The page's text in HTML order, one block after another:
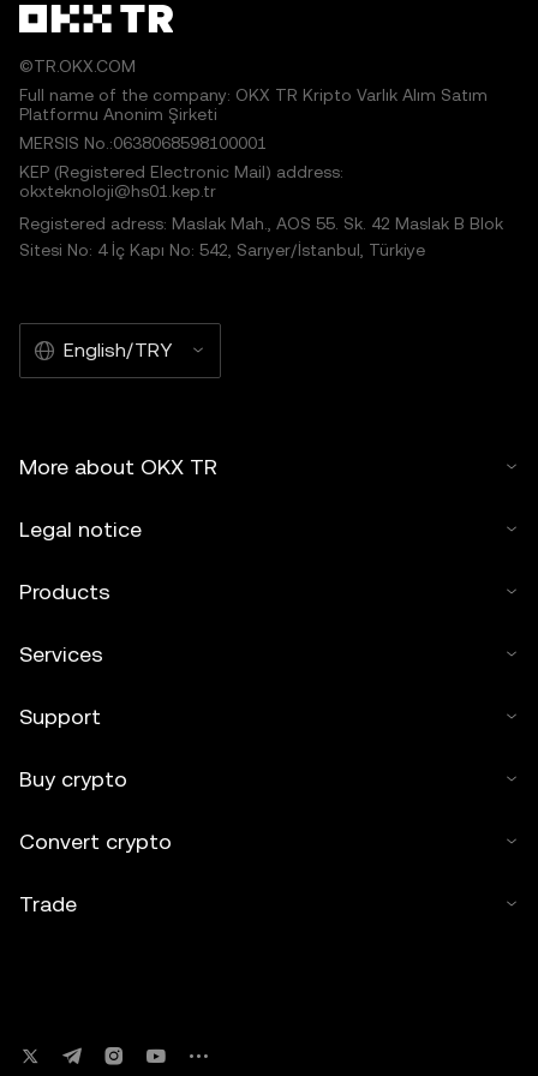
©TR.OKX.COM
Full name of the company: OKX TR Kripto Varlık Alım Satım
Platformu Anonim Şirketi
MERSIS No.:0638068598100001
KEP (Registered Electronic Mail) address:
okxteknoloji@hs01.kep.tr
Registered adress: Maslak Mah., AOS 55. Sk. 42 Maslak B Blok
Sitesi No: 4 İç Kapı No: 542, Sarıyer/İstanbul, Türkiye
English/TRY
More about OKX TR
Legal notice
Products
Services
Support
Buy crypto
Convert crypto
Trade